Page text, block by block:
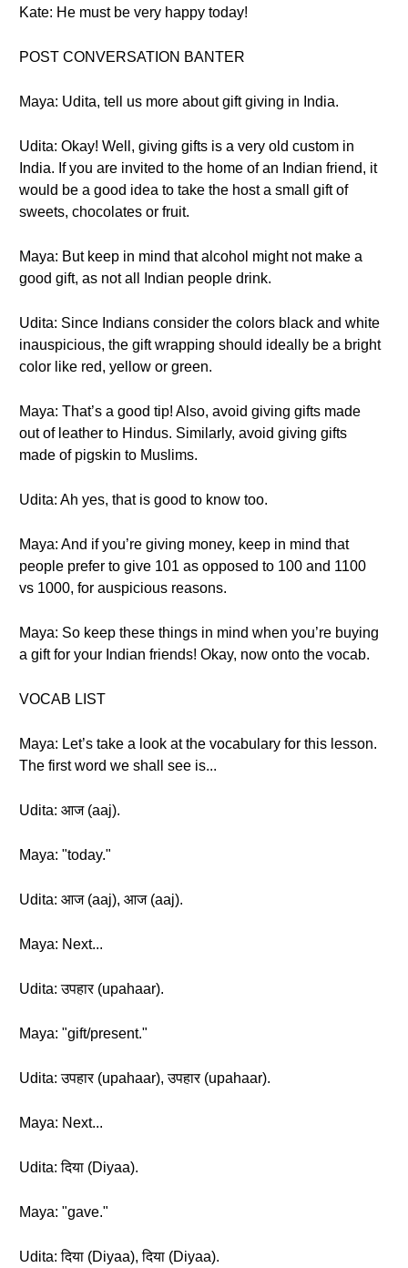
Kate: He must be very happy today!
POST CONVERSATION BANTER
Maya: Udita, tell us more about gift giving in India.
Udita: Okay! Well, giving gifts is a very old custom in
India. If you are invited to the home of an Indian friend, it
would be a good idea to take the host a small gift of
sweets, chocolates or fruit.
Maya: But keep in mind that alcohol might not make a
good gift, as not all Indian people drink.
Udita: Since Indians consider the colors black and white
inauspicious, the gift wrapping should ideally be a bright
color like red, yellow or green.
Maya: That’s a good tip! Also, avoid giving gifts made
out of leather to Hindus. Similarly, avoid giving gifts
made of pigskin to Muslims.
Udita: Ah yes, that is good to know too.
Maya: And if you’re giving money, keep in mind that
people prefer to give 101 as opposed to 100 and 1100
vs 1000, for auspicious reasons.
Maya: So keep these things in mind when you’re buying
a gift for your Indian friends! Okay, now onto the vocab.
VOCAB LIST
Maya: Let’s take a look at the vocabulary for this lesson.
The first word we shall see is...
Udita: आज (aaj).
Maya: "today."
Udita: आज (aaj), आज (aaj).
Maya: Next...
Udita: उपहार (upahaar).
Maya: "gift/present."
Udita: उपहार (upahaar), उपहार (upahaar).
Maya: Next...
Udita: दिया (Diyaa).
Maya: "gave."
Udita: दिया (Diyaa), दिया (Diyaa).